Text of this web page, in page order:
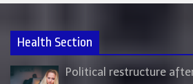
Health Section
Political restructure